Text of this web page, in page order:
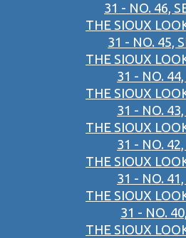
31 - NO. 46,
THE SIOUX
31 - NO. 45,
THE SIOUX
31 - NO.
THE SIOUX
31 - NO.
THE SIOUX
31 - NO.
THE SIOUX
31 - NO.
THE SIOUX
31 - NO.
THE SIOUX